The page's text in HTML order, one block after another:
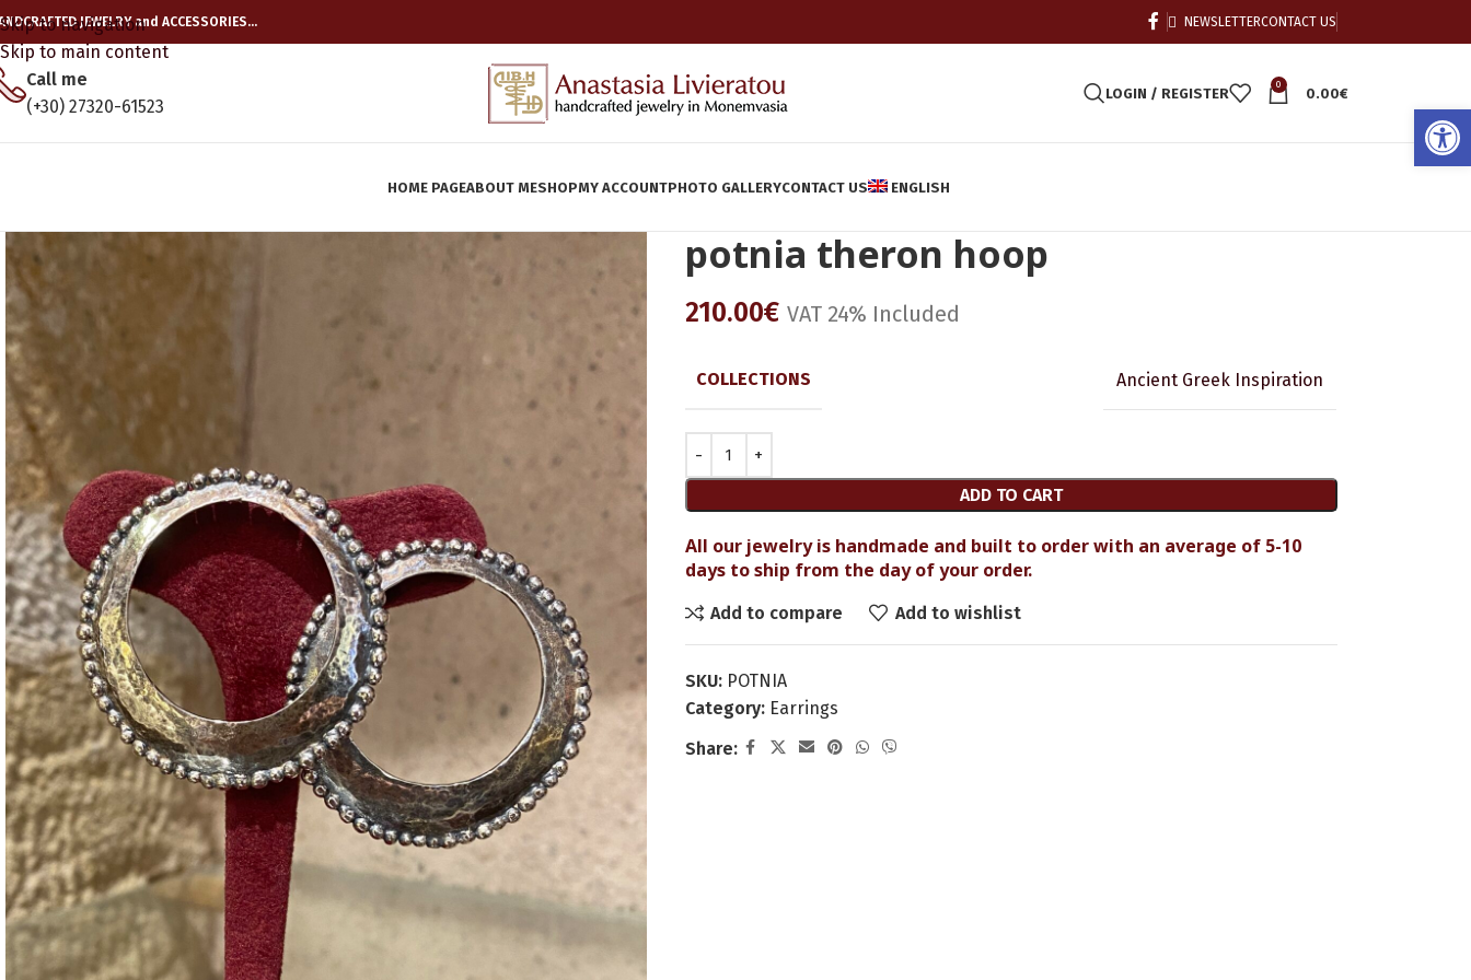
Skip to navigation
Skip to main content
JEWELRY and ACCESSORIES… NEWSLETTERCONTACT US
Call me
(+30) 27320-61523
LOGIN / REGISTER
0
0.00€
HOME PAGEABOUT MESHOPMY ACCOUNTPHOTO GALLERYCONTACT US ENGLISH
potnia theron hoop
210.00€ VAT 24% Included
COLLECTIONS Ancient Greek Inspiration
ADD TO CART
All our jewelry is handmade and built to order with an average of 5-10
days to ship from the day of your order.
Add to compare Add to wishlist
SKU: POTNIA
Category: Earrings
Share: